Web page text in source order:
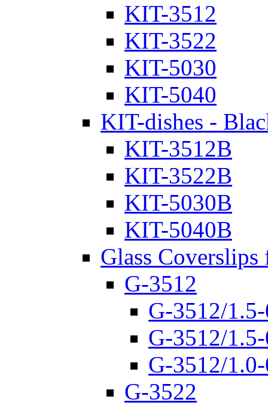
KIT-3512
KIT-3522
KIT-5030
KIT-5040
KIT-dishes -
KIT-3512B
KIT-3522B
KIT-5030B
KIT-5040B
Glass
G-3512
G-3512/
G-3512/
G-3512/
G-3522